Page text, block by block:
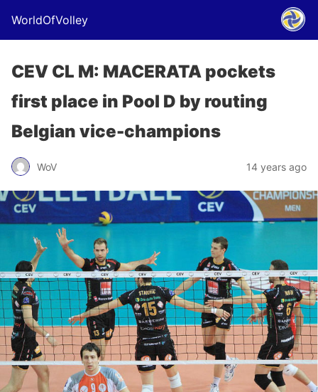
WorldOfVolley
CEV CL M: MACERATA pockets
first place in Pool D by routing
Belgian vice-champions
WoV 14 years ago